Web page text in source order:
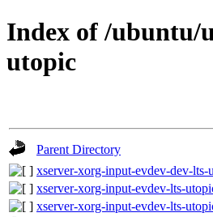
Index of /ubuntu/
utopic
Parent Directory
xserver-xorg-input-evdev-dev-
xserver-xorg-input-evdev-lts-
xserver-xorg-input-evdev-lts-